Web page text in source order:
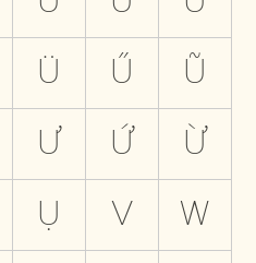
Ü Ű
Ũ
Ư Ứ
Ừ
Ụ V
W